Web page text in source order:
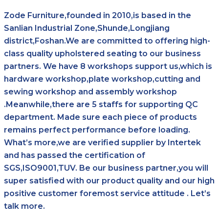
Zode Furniture,founded in 2010,is based in the
Sanlian Industrial Zone,Shunde,Longjiang
district,Foshan.We are committed to offering high-
class quality upholstered seating to our business
partners. We have 8 workshops support us,which is
hardware workshop,plate workshop,cutting and
sewing workshop and assembly workshop
.Meanwhile,there are 5 staffs for supporting QC
department. Made sure each piece of products
remains perfect performance before loading.
What’s more,we are verified supplier by Intertek
and has passed the certification of
SGS,ISO9001,TUV. Be our business partner,you will
super satisfied with our product quality and our high
positive customer foremost service attitude . Let’s
talk more.